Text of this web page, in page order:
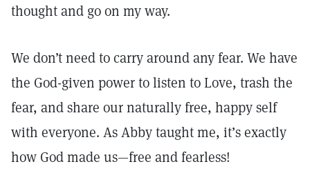
thought and go on my way.
We don’t need to carry around any fear. We have
the God-given power to listen to Love, trash the
fear, and share our naturally free, happy self
with everyone. As Abby taught me, it’s exactly
how God made us—free and fearless!